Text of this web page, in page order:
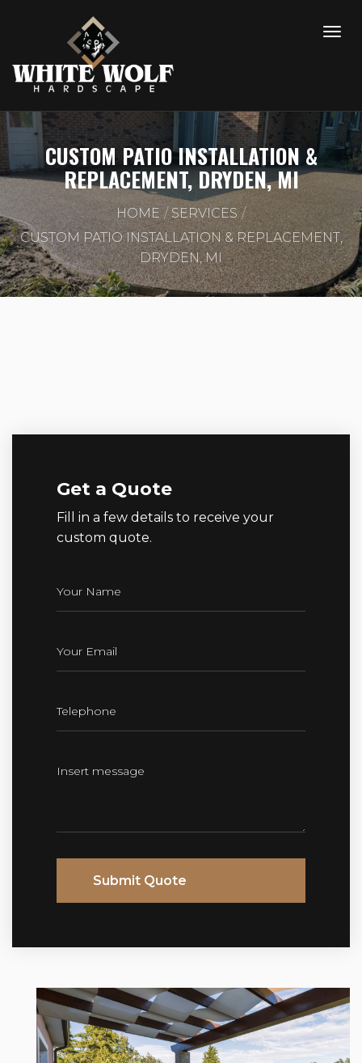
CUSTOM PATIO INSTALLATION &
REPLACEMENT, DRYDEN, MI
HOME
SERVICES
CUSTOM PATIO INSTALLATION & REPLACEMENT,
DRYDEN, MI
Get a Quote
Fill in a few details to receive your
custom quote.
Submit Quote